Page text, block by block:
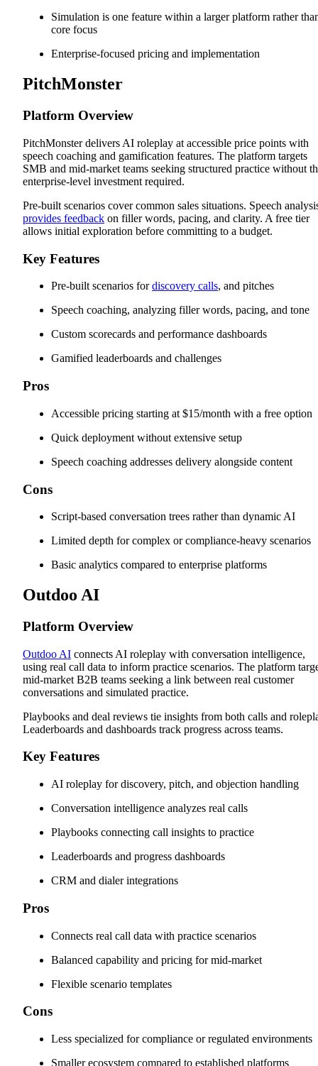
Simulation is one feature within a larger platform rather
core focus
Enterprise-focused pricing and implementation
PitchMonster
Platform Overview
PitchMonster delivers AI roleplay at accessible price points with
speech coaching and gamification features. The platform targets
SMB and mid-market teams seeking structured practice without
enterprise-level investment required.
Pre-built scenarios cover common sales situations. Speech
provides feedback on filler words, pacing, and clarity. A free tier
allows initial exploration before committing to a budget.
Key Features
Pre-built scenarios fordiscovery calls, and pitches
Speech coaching, analyzing filler words, pacing, and tone
Custom scorecards and performance dashboards
Gamified leaderboards and challenges
Pros
Accessible pricing starting at $15/month with a free option
Quick deployment without extensive setup
Speech coaching addresses delivery alongside content
Cons
Script-based conversation trees rather than dynamic AI
Limited depth for complex or compliance-heavy scenarios
Basic analytics compared to enterprise platforms
Outdoo AI
Platform Overview
Outdoo AI connects AI roleplay with conversation intelligence,
using real call data to inform practice scenarios. The platform
mid-market B2B teams seeking a link between real customer
conversations and simulated practice.
Playbooks and deal reviews tie insights from both calls and
Leaderboards and dashboards track progress across teams.
Key Features
AI roleplay for discovery, pitch, and objection handling
Conversation intelligence analyzes real calls
Playbooks connecting call insights to practice
Leaderboards and progress dashboards
CRM and dialer integrations
Pros
Connects real call data with practice scenarios
Balanced capability and pricing for mid-market
Flexible scenario templates
Cons
Less specialized for compliance or regulated environments
Smaller ecosystem compared to established platforms